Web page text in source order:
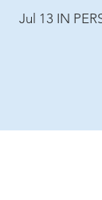
Jul 13 IN